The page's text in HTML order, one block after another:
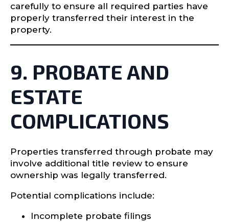
carefully to ensure all required parties have
properly transferred their interest in the
property.
9. PROBATE AND
ESTATE
COMPLICATIONS
Properties transferred through probate may
involve additional title review to ensure
ownership was legally transferred.
Potential complications include:
Incomplete probate filings